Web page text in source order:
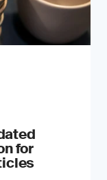
for